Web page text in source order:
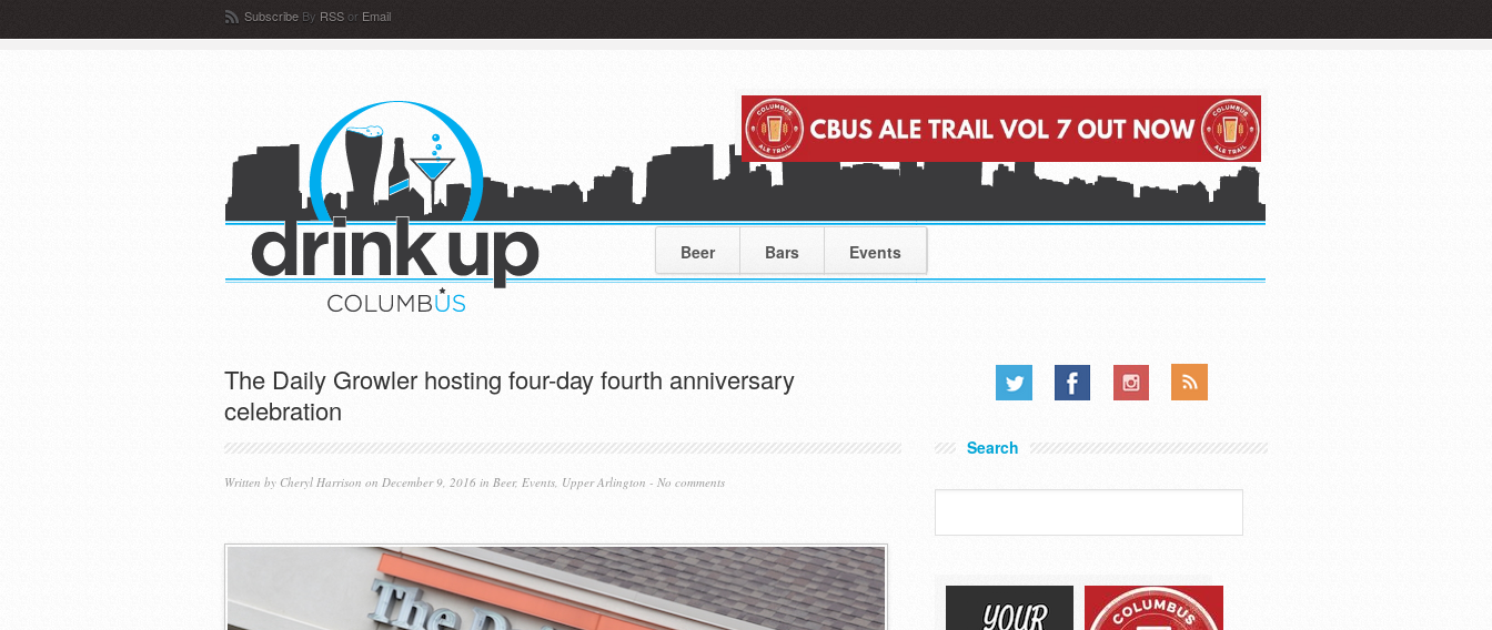
Subscribe By RSS or Email
Beer Bars Events
The Daily Growler hosting four-day fourth anniversary
celebration
Written by Cheryl Harrison on December 9, 2016 in Beer, Events, Upper Arlington - No comments
Search